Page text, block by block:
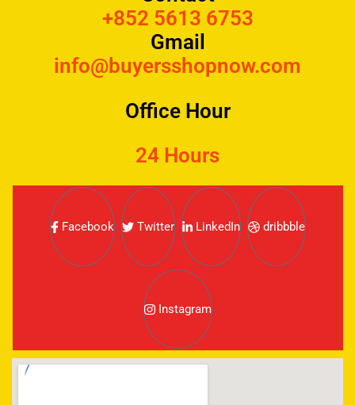
+852 5613 6753
Gmail
info@buyersshopnow.com
Office Hour
24 Hours
Facebook Twitter LinkedIn dribbble
Instagram